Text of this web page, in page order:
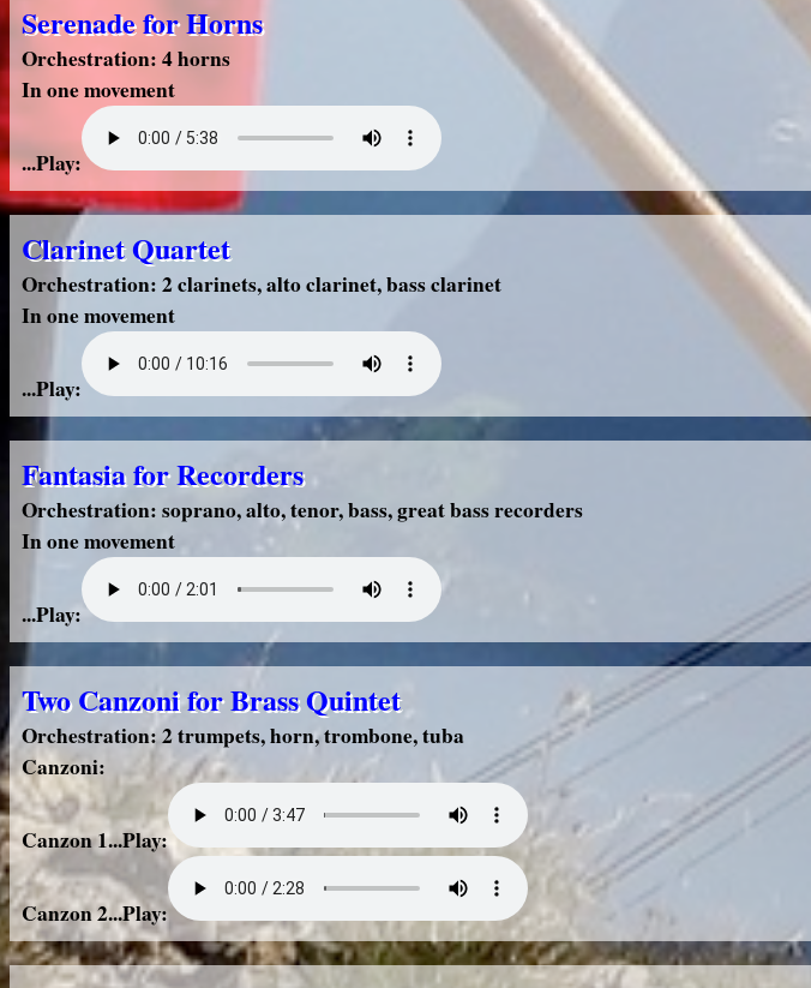
Serenade for Horns
Orchestration: 4 horns
In one movement
...Play:
Clarinet Quartet
Orchestration: 2 clarinets, alto clarinet, bass clarinet
In one movement
...Play:
Fantasia for Recorders
Orchestration: soprano, alto, tenor, bass, great bass recorders
In one movement
...Play:
Two Canzoni for Brass Quintet
Orchestration: 2 trumpets, horn, trombone, tuba
Canzoni:
Canzon 1...Play:
Canzon 2...Play: